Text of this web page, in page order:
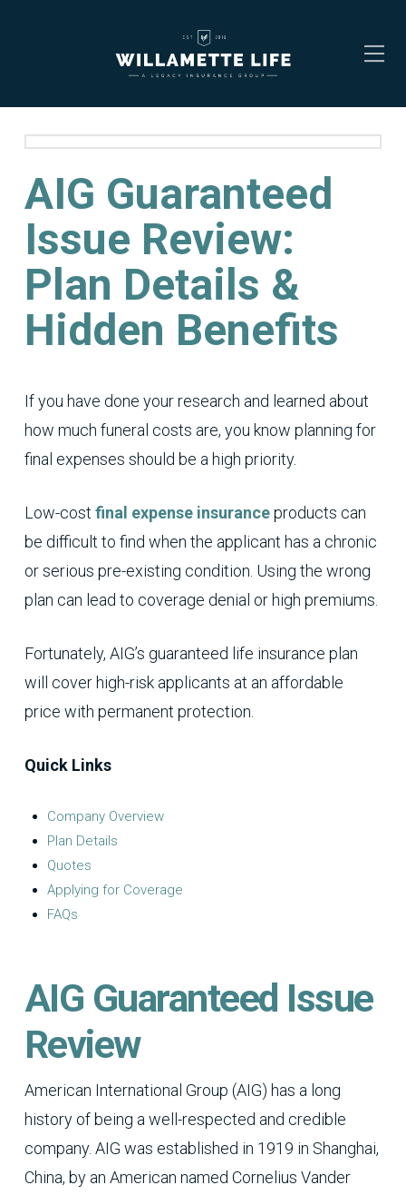
AIG Guaranteed
Issue Review:
Plan Details &
Hidden Benefits
If you have done your research and learned about
how much funeral costs are, you know planning for
final expenses should be a high priority.
Low-cost final expense insuranceproducts can
be difficult to find when the applicant has a chronic
or serious pre-existing condition. Using the wrong
plan can lead to coverage denial or high premiums.
Fortunately, AIG’s guaranteed life insurance plan
will cover high-risk applicants at an affordable
price with permanent protection.
Quick Links
Company Overview
Plan Details
Quotes
Applying for Coverage
FAQs
AIG Guaranteed Issue
Review
American International Group (AIG) has a long
history of being a well-respected and credible
company. AIG was established in 1919 in Shanghai,
China, by an American named Cornelius Vander